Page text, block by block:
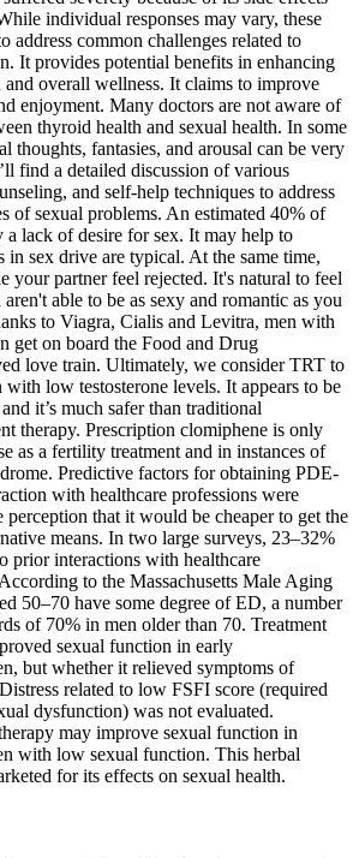
individual responses may vary, these
address common challenges related to
It provides potential benefits in enhancing
overall wellness. It claims to improve
enjoyment. Many doctors are not aware of
thyroid health and sexual health. In some
thoughts, fantasies, and arousal can be very
find a detailed discussion of various
and self-help techniques to address
of sexual problems. An estimated 40% of
a lack of desire for sex. It may help to
in sex drive are typical. At the same time,
your partner feel rejected. It's natural to feel
able to be as sexy and romantic as you
to Viagra, Cialis and Levitra, men with
get on board the Food and Drug
love train. Ultimately, we consider TRT to
with low testosterone levels. It appears to be
it’s much safer than traditional
therapy. Prescription clomiphene is only
as a fertility treatment and in instances of
Predictive factors for obtaining PDE-
with healthcare professions were
perception that it would be cheaper to get the
means. In two large surveys, 23–32%
prior interactions with healthcare
to the Massachusetts Male Aging
50–70 have some degree of ED, a number
of 70% in men older than 70. Treatment
sexual function in early
but whether it relieved symptoms of
related to low FSFI score (required
dysfunction) was not evaluated.
may improve sexual function in
with low sexual function. This herbal
for its effects on sexual health.